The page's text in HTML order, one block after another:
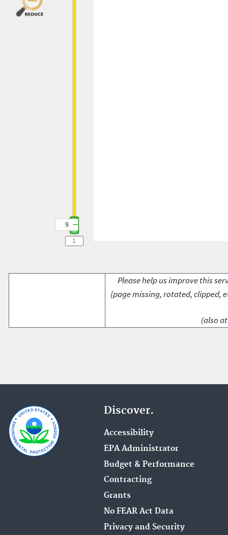
9
Please help us improve this
(page missing, rotated, clipped,
(also
Discover.
Accessibility
EPA Administrator
Budget & Performance
Contracting
Grants
No FEAR Act Data
Privacy and Security